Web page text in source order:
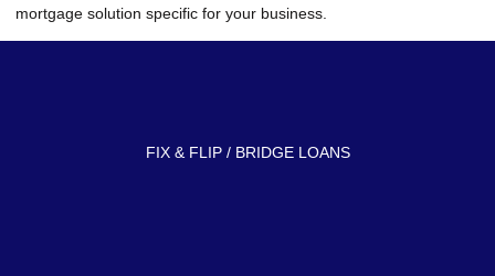
mortgage solution specific for your business.
FIX & FLIP / BRIDGE LOANS